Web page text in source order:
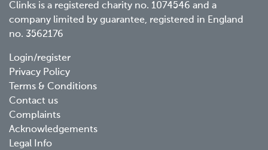
Clinks is a registered charity no. 1074546 and a
company limited by guarantee, registered in England
no. 3562176
Footer
menu
Login/register
Privacy Policy
Terms & Conditions
Contact us
Complaints
Acknowledgements
Legal Info